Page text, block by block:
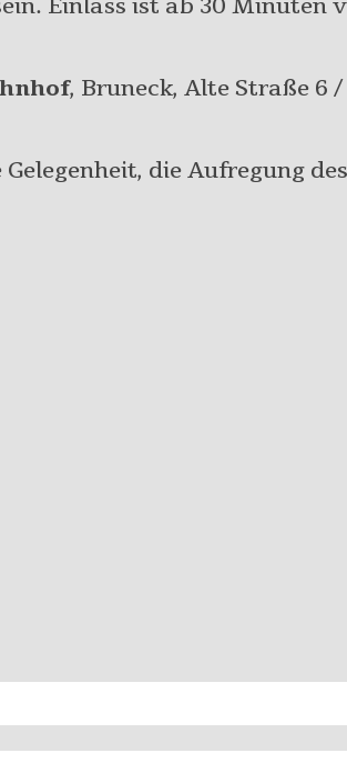
, Bruneck, Alte Straße 6
die Aufregung